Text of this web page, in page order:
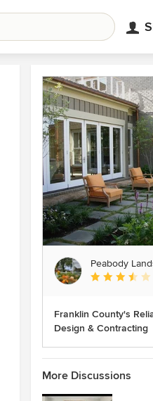
Peabody
Average
Franklin County's
Design & Contracting
More Discussions